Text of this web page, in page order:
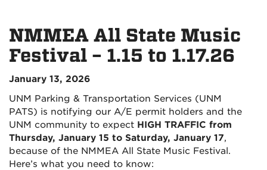
NMMEA All State Music
Festival – 1.15 to 1.17.26
January 13, 2026
UNM Parking & Transportation Services (UNM
PATS) is notifying our A/E permit holders and the
UNM community to expect HIGH TRAFFIC from
Thursday, January 15 to Saturday, January 17,
because of the NMMEA All State Music Festival.
Here’s what you need to know: